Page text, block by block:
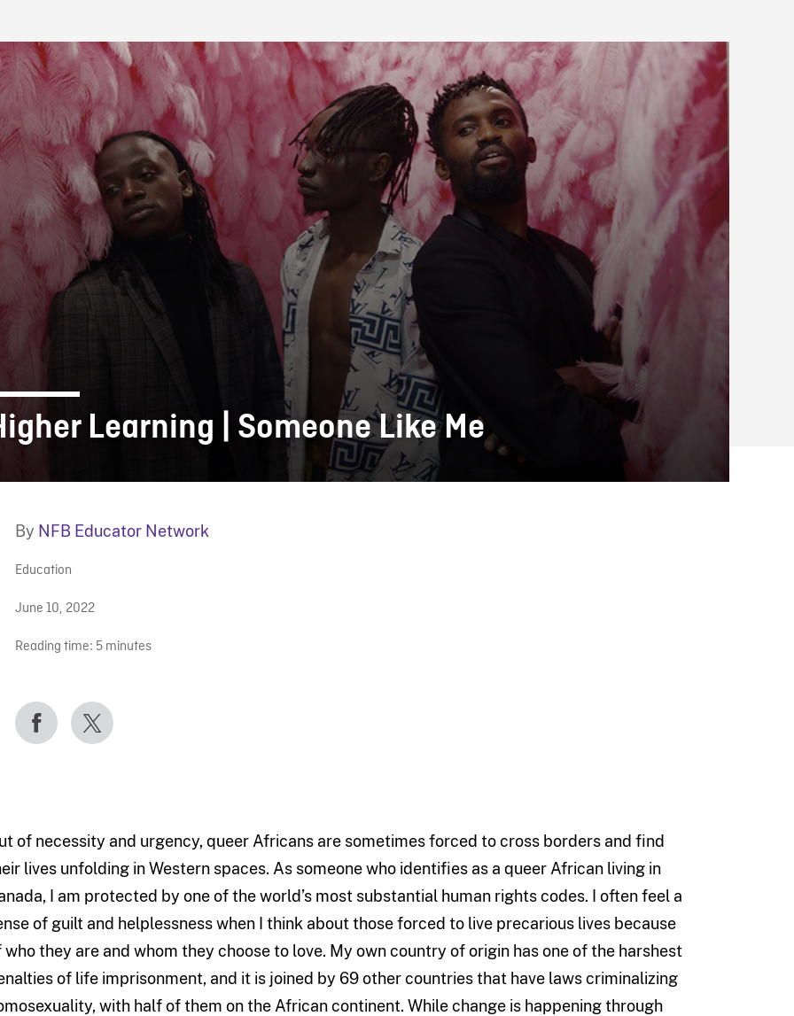
BLOG
Learning | Someone Like Me
By NFB Educator Network
Education
June 10, 2022
Reading time: 5 minutes
of necessity and urgency, queer Africans are sometimes forced to cross borders and find
lives unfolding in Western spaces. As someone who identifies as a queer African living in
I am protected by one of the world’s most substantial human rights codes. I often feel a
of guilt and helplessness when I think about those forced to live precarious lives because
who they are and whom they choose to love. My own country of origin has one of the harshest
of life imprisonment, and it is joined by 69 other countries that have laws criminalizing
with half of them on the African continent. While change is happening through